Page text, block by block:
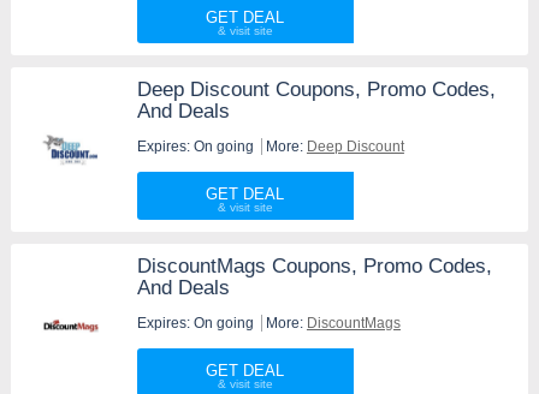
GET DEAL
Deep Discount Coupons, Promo Codes,
And Deals
Expires: On going More: Deep Discount
GET DEAL
DiscountMags Coupons, Promo Codes,
And Deals
Expires: On going More: DiscountMags
GET DEAL